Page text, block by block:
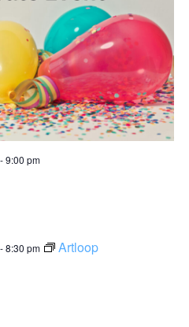
9:00 pm
8:30 pm Artloop